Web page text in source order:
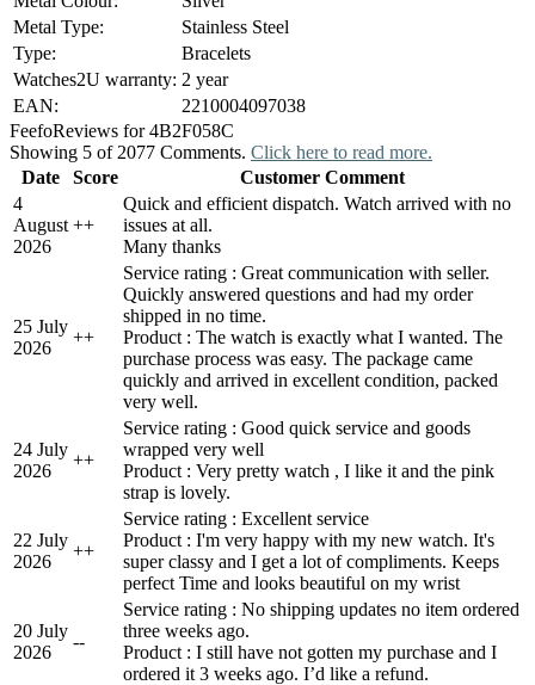
Metal Type:
Stainless Steel
Type:
Bracelets
Watches2U warranty: 2 year
EAN:
2210004097038
FeefoReviews for 4B2F058C
Showing 5 of 2077 Comments. Click here to read more.
Date
Score
Customer Comment
4
August
2026
++
Quick and efficient dispatch. Watch arrived with no
issues at all.
Many thanks
25 July
2026
++
Service rating : Great communication with seller.
Quickly answered questions and had my order
shipped in no time.
Product : The watch is exactly what I wanted. The
purchase process was easy. The package came
quickly and arrived in excellent condition, packed
very well.
24 July
2026
++
Service rating : Good quick service and goods
wrapped very well
Product : Very pretty watch , I like it and the pink
strap is lovely.
22 July
2026
++
Service rating : Excellent service
Product : I'm very happy with my new watch. It's
super classy and I get a lot of compliments. Keeps
perfect Time and looks beautiful on my wrist
20 July
2026
--
Service rating : No shipping updates no item ordered
three weeks ago.
Product : I still have not gotten my purchase and I
ordered it 3 weeks ago. I’d like a refund.